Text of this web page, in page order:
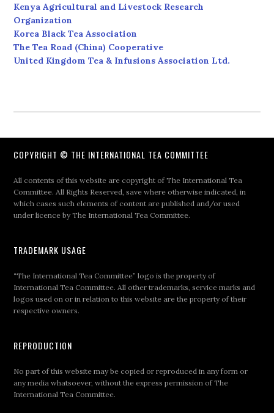
Kenya Agricultural and Livestock Research
Organization
Korea Black Tea Association
The Tea Road (China) Cooperative
United Kingdom Tea & Infusions Association Ltd.
COPYRIGHT © THE INTERNATIONAL TEA COMMITTEE
All contents of this website are copyright of The International Tea
Committee. All Rights Reserved, save where otherwise indicated, in
which cases such elements of content are published and/or used
under licence by The International Tea Committee.
TRADEMARK USAGE
“The International Tea Committee” logo is the property of
International Tea Committee. All other trademarks, service marks and
logos used on or in relation to this website are the property of their
respective owners.
REPRODUCTION
No part of this website may be copied or reproduced in any form or
any media whatsoever, without the express permission of The
International Tea Committee.